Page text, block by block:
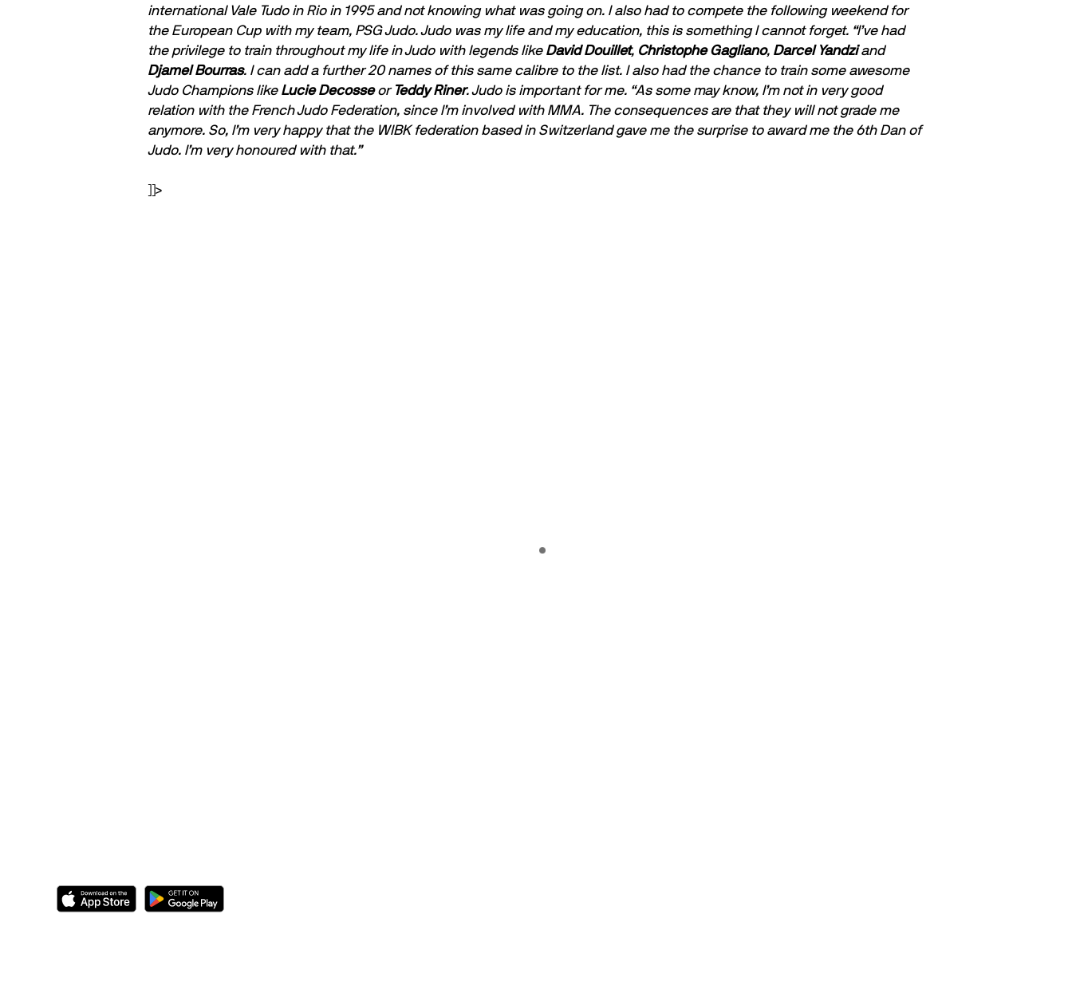
international Vale Tudo in Rio in 1995 and not knowing what was going on. I also had to compete the following weekend for
the European Cup with my team, PSG Judo. Judo was my life and my education, this is something I cannot forget. “I’ve had
the privilege to train throughout my life in Judo with legends like David Douillet, Christophe Gagliano, Darcel Yandziand
Djamel Bourras. I can add a further 20 names of this same calibre to the list. I also had the chance to train some awesome
Judo Champions like Lucie Decosseor Teddy Riner. Judo is important for me. “As some may know, I’m not in very good
relation with the French Judo Federation, since I’m involved with MMA. The consequences are that they will not grade me
anymore. So, I’m very happy that the WIBK federation based in Switzerland gave me the surprise to award me the 6th Dan of
Judo. I’m very honoured with that.”
]]>